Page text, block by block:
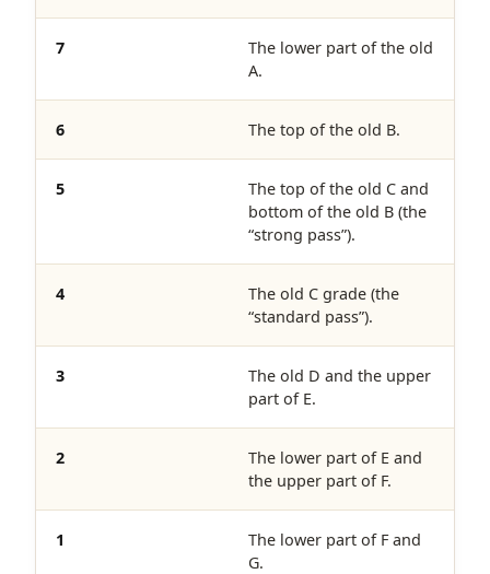
7
The lower part of the old
A.
6 The top of the old B.
5
The top of the old C and
bottom of the old B (the
“strong pass”).
4
The old C grade (the
“standard pass”).
3
The old D and the upper
part of E.
2
The lower part of E and
the upper part of F.
1
The lower part of F and
G.